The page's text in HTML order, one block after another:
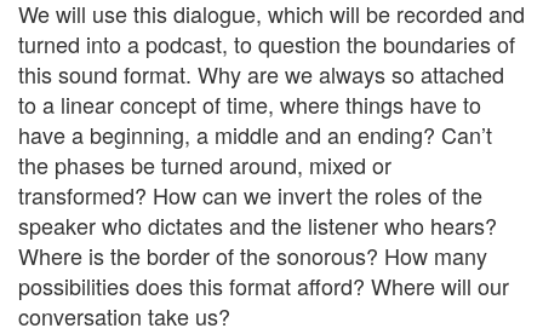
We will use this dialogue, which will be recorded and
turned into a podcast, to question the boundaries of
this sound format. Why are we always so attached
to a linear concept of time, where things have to
have a beginning, a middle and an ending? Can’t
the phases be turned around, mixed or
transformed? How can we invert the roles of the
speaker who dictates and the listener who hears?
Where is the border of the sonorous? How many
possibilities does this format afford? Where will our
conversation take us?